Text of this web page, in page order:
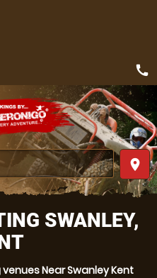
place
call
SWANLEY,
Near Swanley Kent